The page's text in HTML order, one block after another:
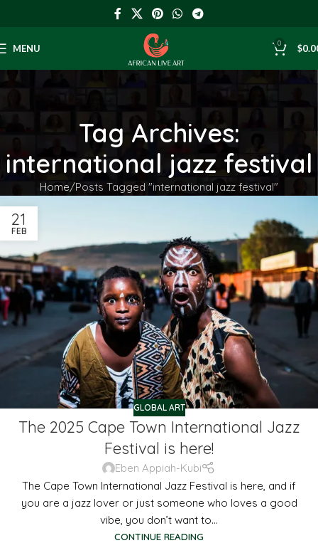
MENU 0 $
Tag Archives:
international jazz festival
Home Posts Tagged "international jazz festival"
21
FEB
GLOBAL ART
The 2025 Cape Town International Jazz
Festival is here!
Eben Appiah-Kubi
The Cape Town International Jazz Festival is here, and if
you are a jazz lover or just someone who loves a good
vibe, you don’t want to...
CONTINUE READING